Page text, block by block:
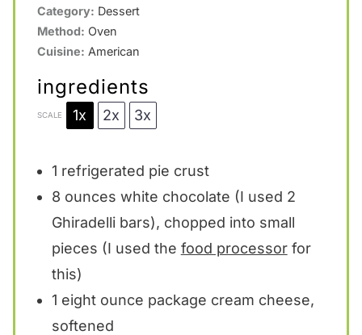
Category: Dessert
Method: Oven
Cuisine: American
ingredients
SCALE 1x 2x 3x
1 refrigerated pie crust
8 ounces white chocolate (I used 2
Ghiradelli bars), chopped into small
pieces (I used the food processorfor
this)
1 eight ounce package cream cheese,
softened